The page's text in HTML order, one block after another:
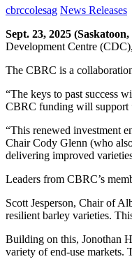
cbrccolesag News Releases
Sept. 23, 2025
Development Centre
The CBRC is a
“The keys to past success
CBRC funding will support
“This renewed investment
Chair Cody Glenn (who
delivering improved
Leaders from CBRC’s
Scott Jesperson, Chair of
resilient barley varieties.
Building on this, Jonothan
variety of end-use markets.